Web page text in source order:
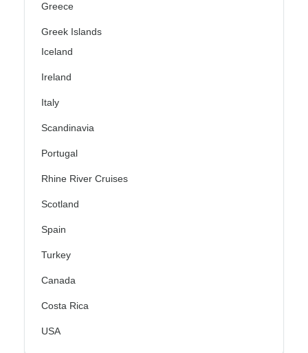
Greece
Greek Islands
Iceland
Ireland
Italy
Scandinavia
Portugal
Rhine River Cruises
Scotland
Spain
Turkey
Canada
Costa Rica
USA